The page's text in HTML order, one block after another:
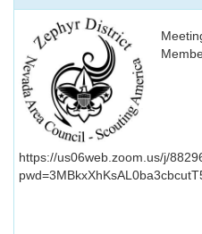
https://us06web.zoom.us/j/